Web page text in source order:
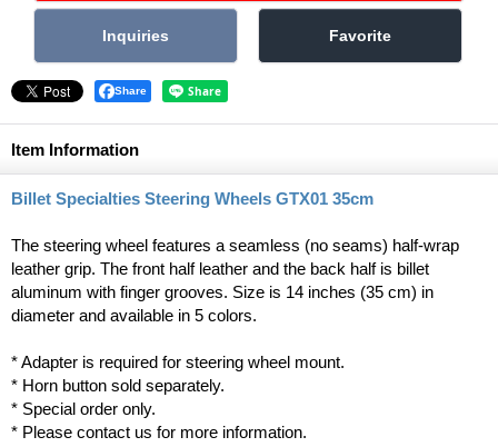
Share
Item Information
Billet Specialties Steering Wheels GTX01 35cm
The steering wheel features a seamless (no seams) half-wrap
leather grip. The front half leather and the back half is billet
aluminum with finger grooves. Size is 14 inches (35 cm) in
diameter and available in 5 colors.
* Adapter is required for steering wheel mount.
* Horn button sold separately.
* Special order only.
* Please contact us for more information.